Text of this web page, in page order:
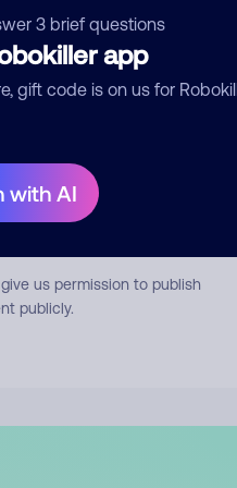
3 brief questions
app
gift code is on us for
with AI
us permission to publish
publicly.